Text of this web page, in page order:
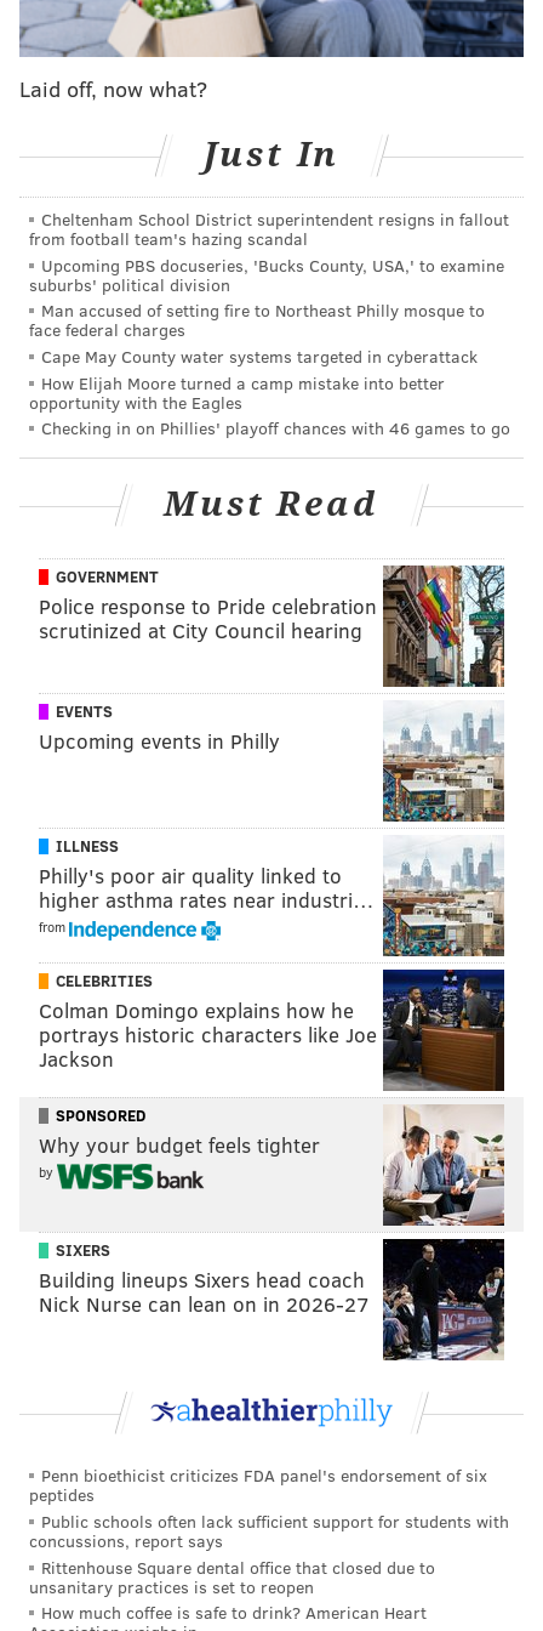
lot of love out there from the community. Me and Gil
You know, it let us know that we got to keep going
because we're doing something that adds value to the
world, and it's just necessary that we keep pushing
that out there for the people."
Spady, a popular underground rapper with songs like
"Lets Play Ball," "Last Time," "What U Want" and "The
One," was fatally shot in the back on the 5800 block of
Mascher Street in Olney.
the triple shooting, and no arrests have been made.
funeral for Spady was held on Monday.
costs $75. There will be performances and
appearances by G Herbo, BabyFace Ray, Philly
Vezzo, Jess Hilarious and
Allen Iverson. The boxing
match between Terence Crawford and Errol Spence
Jr. will be streamed.
Spady leaves behind a 2-year-old son. He always
brought positive light and energy when he was
around, Peeples said.
"No matter what, whenever you were around Cheese,
it was gonna be some good energy," Peeples said. "It
was always good energy, always laughter. It was
always a joke, just good energy, man."
Gillie Fest
Saturday, July 29, 2023
6 p.m. to 12 a.m.
Franklin Music Hall
421 North 7th Street, Philadelphia PA 19123
BRIAN A. SAUNDERS
brian@phillyvoice.com
CONCERTS
Laid off, now what?
Just In
Cheltenham School District superintendent resigns in fallout
from football team's hazing scandal
Upcoming PBS docuseries, 'Bucks County, USA,' to examine
suburbs' political division
Man accused of setting fire to Northeast Philly mosque to
face federal charges
Cape May County water systems targeted in cyberattack
How Elijah Moore turned a camp mistake into better
opportunity with the Eagles
Checking in on Phillies' playoff chances with 46 games to go
Must Read
GOVERNMENT
Police response to Pride celebration
scrutinized at City Council hearing
EVENTS
Upcoming events in Philly
ILLNESS
Philly's poor air quality linked to
higher asthma rates near industri…
from
CELEBRITIES
Colman Domingo explains how he
portrays historic characters like Joe
Jackson
SPONSORED
Why your budget feels tighter
by
SIXERS
Building lineups Sixers head coach
Nick Nurse can lean on in 2026-27
Penn bioethicist criticizes FDA panel's endorsement of six
peptides
Public schools often lack sufficient support for students with
concussions, report says
Rittenhouse Square dental office that closed due to
unsanitary practices is set to reopen
How much coffee is safe to drink? American Heart